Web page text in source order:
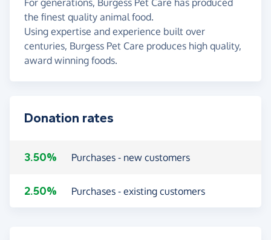
the finest quality animal food.
Using expertise and experience built over
centuries, Burgess Pet Care produces high quality,
award winning foods.
Donation rates
3.50% Purchases - new customers
2.50% Purchases - existing customers